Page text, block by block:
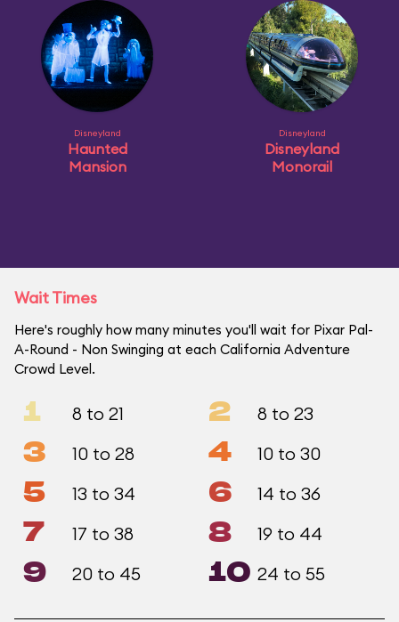
Disneyland
Haunted
Mansion
Disneyland
Disneyland
Monorail
Wait Times
Here's roughly how many minutes you'll wait for Pixar Pal-
A-Round - Non Swinging at each California Adventure
Crowd Level.
1 8 to 21 2 8 to 23
3 10 to 28 4 10 to 30
5 13 to 34 6 14 to 36
7 17 to 38 8 19 to 44
9 20 to 45 10 24 to 55